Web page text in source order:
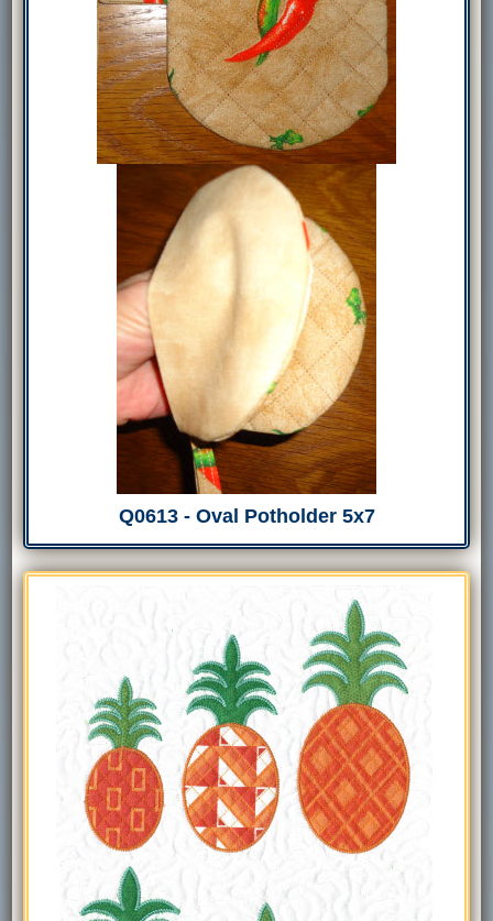
Q0613 - Oval Potholder 5x7